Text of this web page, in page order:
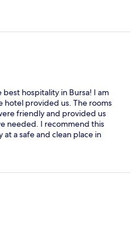
hospitality in Bursa! I am
hotel provided us. The rooms
friendly and provided us
needed. I recommend this
a safe and clean place in